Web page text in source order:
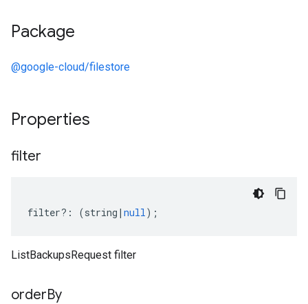
Package
@google-cloud/filestore
Properties
filter
filter?: (string | null);
ListBackupsRequest filter
orderBy